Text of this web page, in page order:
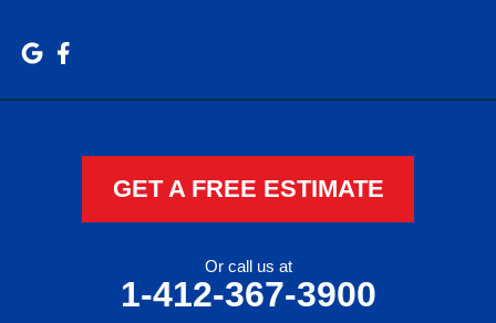
GET A FREE ESTIMATE
Or call us at
1-412-367-3900